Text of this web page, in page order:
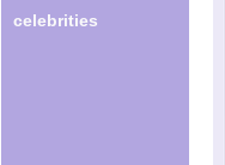
celebrities